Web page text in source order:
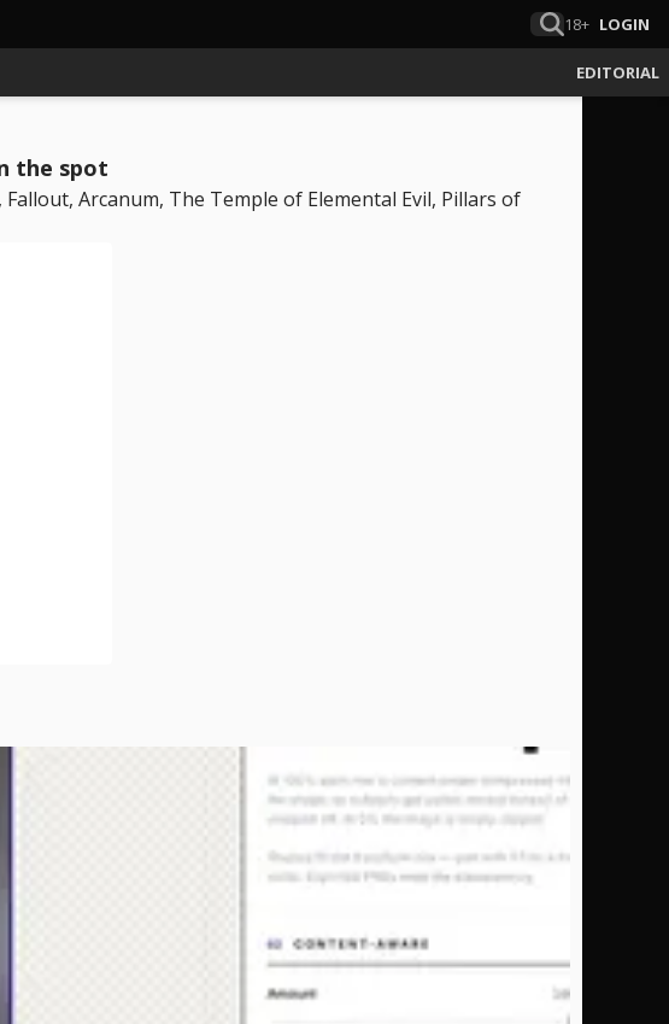
18+ LOGIN
EDITORIAL
the spot
Arcanum, The Temple of Elemental Evil, Pillars of